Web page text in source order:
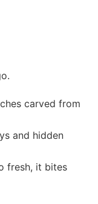
carved from
and hidden
fresh, it bites